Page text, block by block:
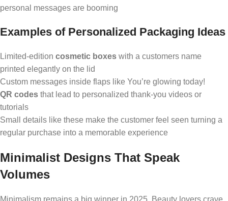
personal messages are booming
Examples of Personalized Packaging Ideas
Limited-edition cosmetic boxes with a customers name
printed elegantly on the lid
Custom messages inside flaps like You’re glowing today!
QR codes that lead to personalized thank-you videos or
tutorials
Small details like these make the customer feel seen turning a
regular purchase into a memorable experience
Minimalist Designs That Speak
Volumes
Minimalism remains a big winner in 2025. Beauty lovers crave